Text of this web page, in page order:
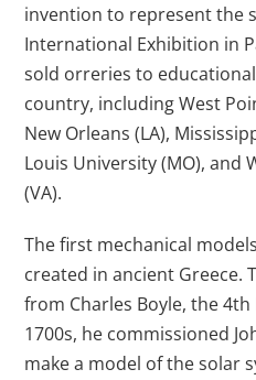
invention to represent the
International Exhibition in
sold orreries to
country, including West
New Orleans (LA),
Louis University (MO), and
(VA).
The first mechanical
created in ancient Greece.
from Charles Boyle, the
1700s, he commissioned
make a model of the solar